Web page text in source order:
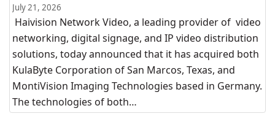
July 21, 2026
Haivision Network Video, a leading provider of video
networking, digital signage, and IP video distribution
solutions, today announced that it has acquired both
KulaByte Corporation of San Marcos, Texas, and
MontiVision Imaging Technologies based in Germany.
The technologies of both…